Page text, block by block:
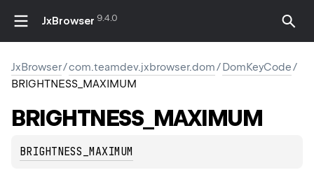
JxBrowser 9.4.0
JxBrowser/com.teamdev.jxbrowser.dom/DomKeyCode/
BRIGHTNESS_MAXIMUM
BRIGHTNESS_MAXIMUM
BRIGHTNESS_MAXIMUM